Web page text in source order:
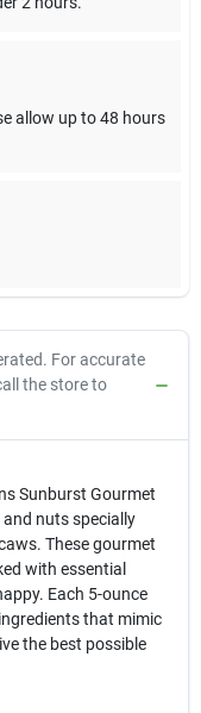
allow up to 48 hours
For accurate
the store to
Sunburst Gourmet
nuts specially
These gourmet
with essential
Each 5-ounce
that mimic
the best possible